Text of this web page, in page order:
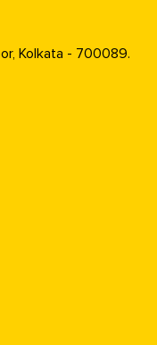
Kolkata - 700089.